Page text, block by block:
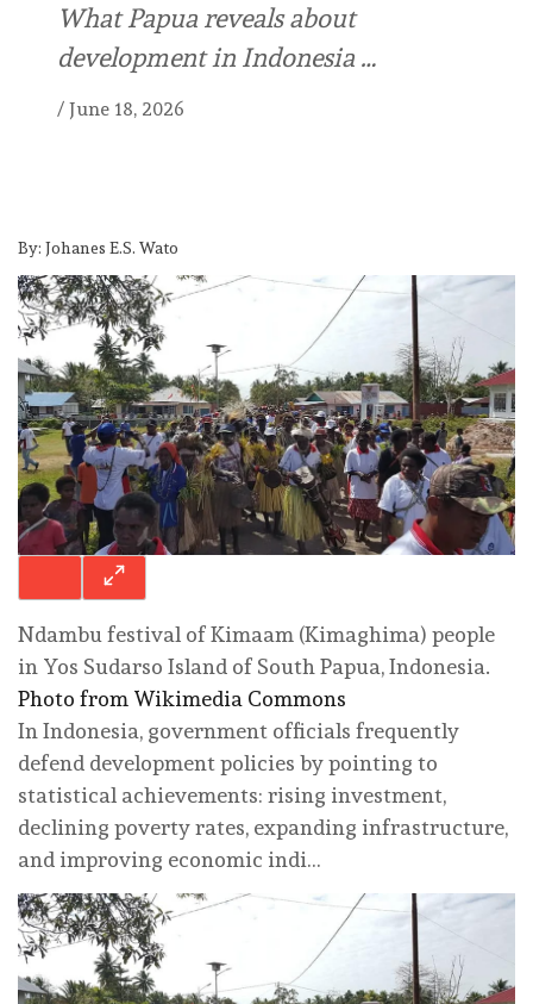
What Papua reveals about
development in Indonesia …
/ June 18, 2026
By: Johanes E.S. Wato
Ndambu festival of Kimaam (Kimaghima) people
in Yos Sudarso Island of South Papua, Indonesia.
Photo from Wikimedia Commons
In Indonesia, government officials frequently
defend development policies by pointing to
statistical achievements: rising investment,
declining poverty rates, expanding infrastructure,
and improving economic indi…